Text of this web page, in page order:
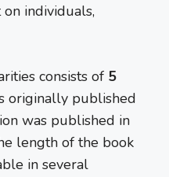
individuals,
consists of 5
originally published
was published in
length of the book
in several